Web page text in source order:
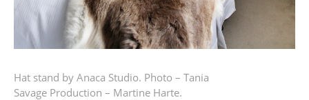
Hat stand by Anaca Studio. Photo – Tania
Savage Production – Martine Harte.